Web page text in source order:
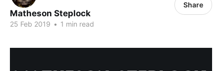
Matheson Steplock
25 Feb 2019 • 1 min read
Share